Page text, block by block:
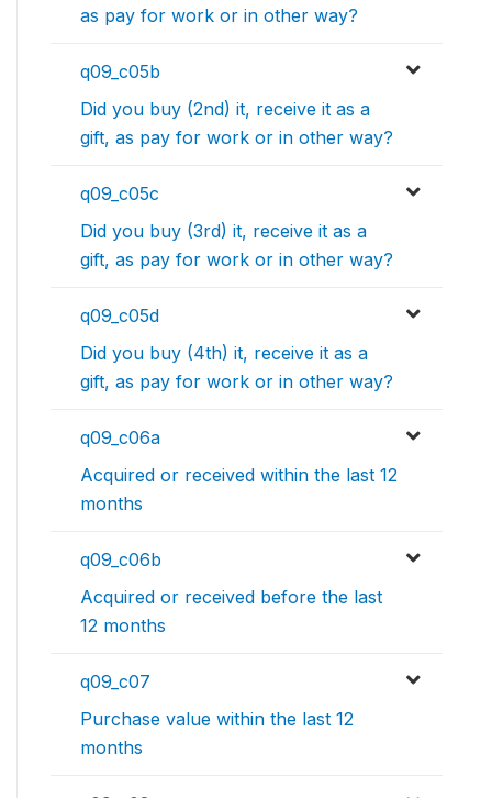
as pay for work or in other way?
q09_c05b
Did you buy (2nd) it, receive it as a
gift, as pay for work or in other way?
q09_c05c
Did you buy (3rd) it, receive it as a
gift, as pay for work or in other way?
q09_c05d
Did you buy (4th) it, receive it as a
gift, as pay for work or in other way?
q09_c06a
Acquired or received within the last 12
months
q09_c06b
Acquired or received before the last
12 months
q09_c07
Purchase value within the last 12
months